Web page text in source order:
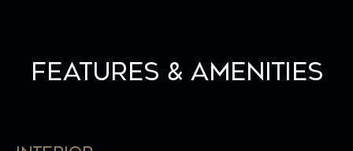
Features & Amenities